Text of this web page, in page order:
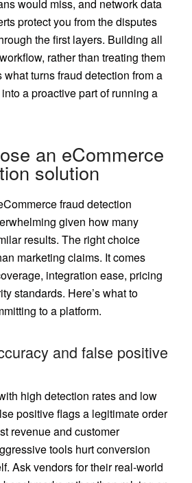
would miss, and network data
protect you from the disputes
the first layers. Building all
rather than treating them
turns fraud detection from a
a proactive part of running a
an eCommerce
solution
fraud detection
given how many
results. The right choice
marketing claims. It comes
integration ease, pricing
standards. Here’s what to
to a platform.
and false positive
high detection rates and low
positive flags a legitimate order
revenue and customer
tools hurt conversion
Ask vendors for their real-world